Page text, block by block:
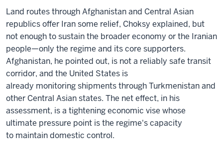
Land routes through Afghanistan and Central Asian
republics offer Iran some relief, Choksy explained, but
not enough to sustain the broader economy or the Iranian
people—only the regime and its core supporters.
Afghanistan, he pointed out, is not a reliably safe transit
corridor, and the United States is
already monitoring shipments through Turkmenistan and
other Central Asian states. The net effect, in his
assessment, is a tightening economic vise whose
ultimate pressure point is the regime's capacity
to maintain domestic control.